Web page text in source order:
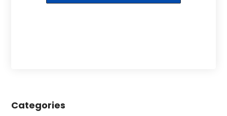
Categories